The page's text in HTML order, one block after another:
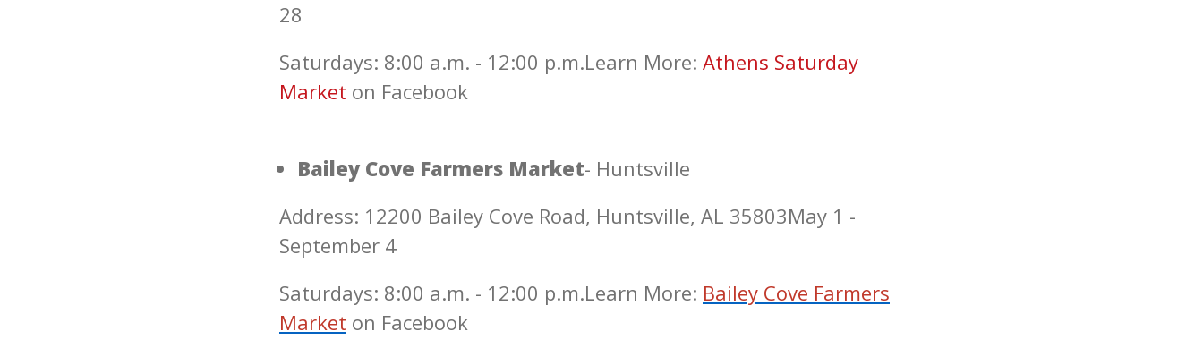
28
Saturdays: 8:00 a.m. - 12:00 p.m.Learn More: Athens Saturday
Market on Facebook
Bailey Cove Farmers Market- Huntsville
Address: 12200 Bailey Cove Road, Huntsville, AL 35803May 1 -
September 4
Saturdays: 8:00 a.m. - 12:00 p.m.Learn More: Bailey Cove Farmers
Market on Facebook